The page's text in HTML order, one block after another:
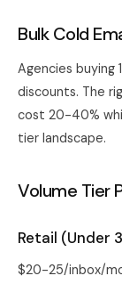
Bulk Cold
Agencies buying
discounts. The
cost 20-40%
tier landscape.
Volume Tier
Retail (Under
$20-25/inbox/